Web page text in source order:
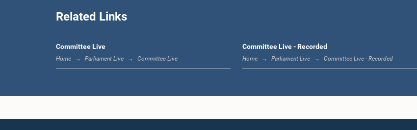
Related Links
Committee Live
Home Parliament Live Committee Live
Committee Live - Recorded
Home Parliament Live Committee Live - Recorded